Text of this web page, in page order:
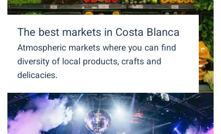
The best markets in Costa Blanca
Atmospheric markets where you can find
diversity of local products, crafts and
delicacies.